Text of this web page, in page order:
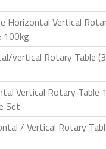
Horizontal Vertical
100kg
vertical Rotary Table
Vertical Rotary Table
Set
/ Vertical Rotary